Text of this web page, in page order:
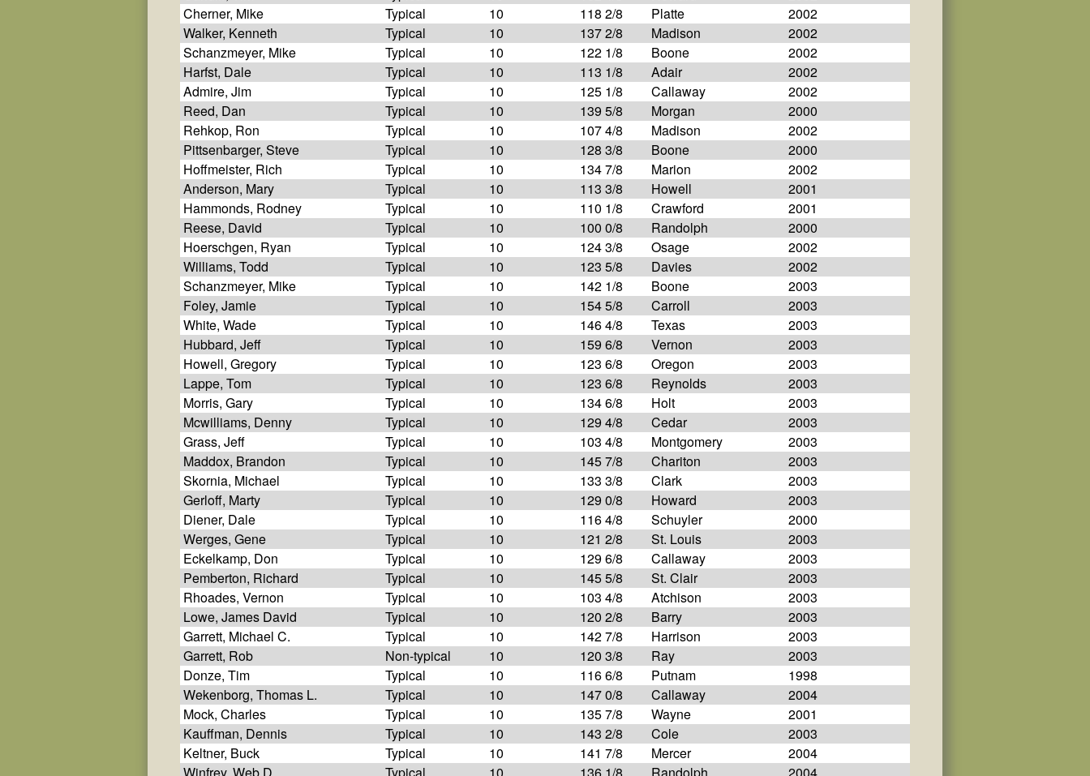
Cherner, Mike
Typical 10 118 2/8 Platte
2002
Walker, Kenneth
Typical 10 137 2/8 Madison
2002
Schanzmeyer, Mike
Typical 10 122 1/8 Boone
2002
Harfst, Dale
Typical 10 113 1/8 Adair
2002
Admire, Jim
Typical 10 125 1/8 Callaway
2002
Reed, Dan
Typical 10 139 5/8 Morgan
2000
Rehkop, Ron
Typical 10 107 4/8 Madison
2002
Pittsenbarger, Steve
Typical 10 128 3/8 Boone
2000
Hoffmeister, Rich
Typical 10 134 7/8 Marion
2002
Anderson, Mary
Typical 10 113 3/8 Howell
2001
Hammonds, Rodney
Typical 10 110 1/8 Crawford
2001
Reese, David
Typical 10 100 0/8 Randolph
2000
Hoerschgen, Ryan
Typical 10 124 3/8 Osage
2002
Williams, Todd
Typical 10 123 5/8 Davies
2002
Schanzmeyer, Mike
Typical 10 142 1/8 Boone
2003
Foley, Jamie
Typical 10 154 5/8 Carroll
2003
White, Wade
Typical 10 146 4/8 Texas
2003
Hubbard, Jeff
Typical 10 159 6/8 Vernon
2003
Howell, Gregory
Typical 10 123 6/8 Oregon
2003
Lappe, Tom
Typical 10 123 6/8 Reynolds
2003
Morris, Gary
Typical 10 134 6/8 Holt
2003
Mcwilliams, Denny
Typical 10 129 4/8 Cedar
2003
Grass, Jeff
Typical 10 103 4/8 Montgomery
2003
Maddox, Brandon
Typical 10 145 7/8 Chariton
2003
Skornia, Michael
Typical 10 133 3/8 Clark
2003
Gerloff, Marty
Typical 10 129 0/8 Howard
2003
Diener, Dale
Typical 10 116 4/8 Schuyler
2000
Werges, Gene
Typical 10 121 2/8 St. Louis
2003
Eckelkamp, Don
Typical 10 129 6/8 Callaway
2003
Pemberton, Richard
Typical 10 145 5/8 St. Clair
2003
Rhoades, Vernon
Typical 10 103 4/8 Atchison
2003
Lowe, James David
Typical 10 120 2/8 Barry
2003
Garrett, Michael C.
Typical 10 142 7/8 Harrison
2003
Garrett, Rob
Non-typical 10 120 3/8 Ray
2003
Donze, Tim
Typical 10 116 6/8 Putnam
1998
Wekenborg, Thomas L.
Typical 10 147 0/8 Callaway
2004
Mock, Charles
Typical 10 135 7/8 Wayne
2001
Kauffman, Dennis
Typical 10 143 2/8 Cole
2003
Keltner, Buck
Typical 10 141 7/8 Mercer
2004